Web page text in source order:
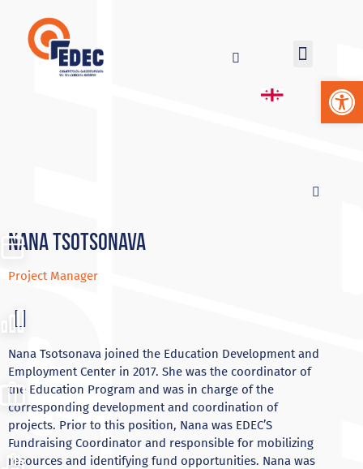
NANA TSOTSONAVA
Project Manager
Nana Tsotsonava joined the Education Development and
Employment Center in 2017. She was the coordinator of
the Education Program and was in charge of the
corresponding development and coordination of
projects. Prior to this position, Nana was EDEC’S
Fundraising Coordinator and responsible for mobilizing
resources and identifying fund opportunities. Nana was